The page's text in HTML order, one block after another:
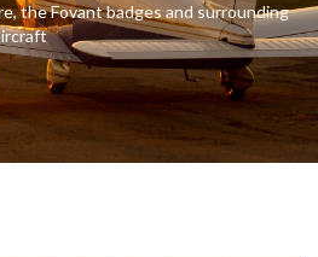
the Fovant badges and surrounding